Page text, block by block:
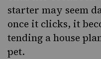
starter may seem
once it clicks, it
tending a house
pet.